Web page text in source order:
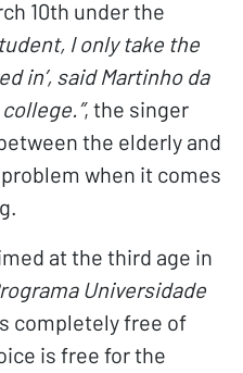
10th under the
I only take the
in’, said Martinho da
, the singer
the elderly and
when it comes
at the third age in
Universidade
completely free of
is free for the